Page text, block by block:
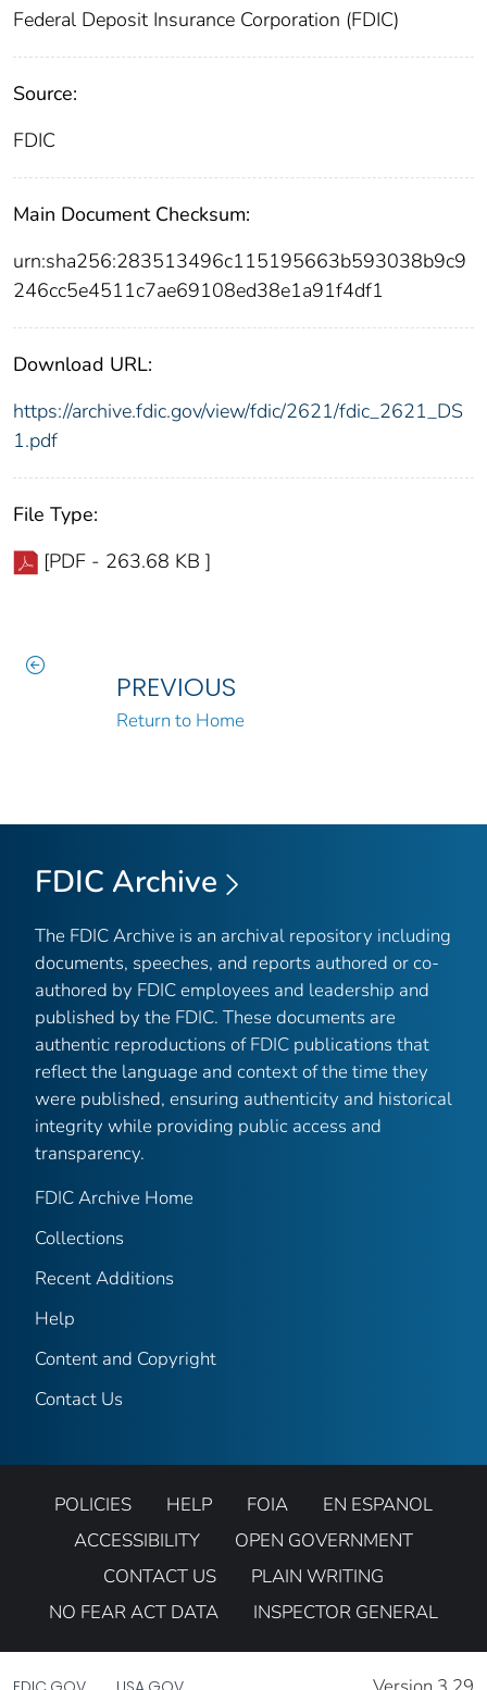
Federal Deposit Insurance Corporation (FDIC)
Source:
FDIC
Main Document Checksum:
urn:sha256:283513496c115195663b593038b9c9
246cc5e4511c7ae69108ed38e1a91f4df1
Download URL:
https://archive.fdic.gov/view/fdic/2621/fdic_2621_DS
1.pdf
File Type:
[PDF - 263.68 KB ]
PREVIOUS
Return to Home
FDIC Archive
The FDIC Archive is an archival repository including
documents, speeches, and reports authored or co-
authored by FDIC employees and leadership and
published by the FDIC. These documents are
authentic reproductions of FDIC publications that
reflect the language and context of the time they
were published, ensuring authenticity and historical
integrity while providing public access and
transparency.
FDIC Archive Home
Collections
Recent Additions
Help
Content and Copyright
Contact Us
POLICIES HELP FOIA
EN ESPANOL
ACCESSIBILITY
OPEN GOVERNMENT
CONTACT US
PLAIN WRITING
NO FEAR ACT DATA
INSPECTOR GENERAL